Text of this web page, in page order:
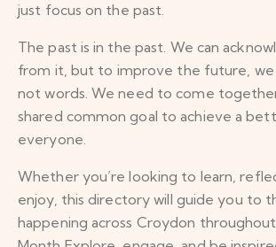
just focus on the past.
The past is in the past. We can
from it, but to improve the future, we
not words. We need to come
shared common goal to achieve a
everyone.
Whether you’re looking to learn,
enjoy, this directory will guide you to
happening across Croydon